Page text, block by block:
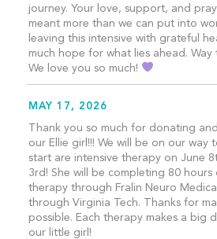
journey. Your love, support, and
meant more than we can put into
leaving this intensive with grateful
much hope for what lies ahead. Way
We love you so much!
MAY 17, 2026
Thank you so much for donating
our Ellie girl!!! We will be on our way
start are intensive therapy on June
3rd! She will be completing 80 hours
therapy through Fralin Neuro
through Virginia Tech. Thanks for
possible. Each therapy makes a big
our little girl!